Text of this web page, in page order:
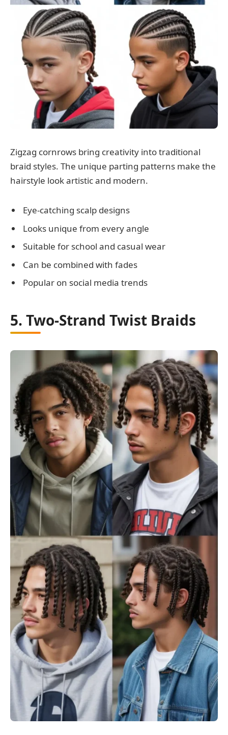
Zigzag cornrows bring creativity into traditional
braid styles. The unique parting patterns make the
hairstyle look artistic and modern.
Eye-catching scalp designs
Looks unique from every angle
Suitable for school and casual wear
Can be combined with fades
Popular on social media trends
5. Two-Strand Twist Braids